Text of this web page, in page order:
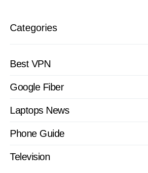
Categories
Best VPN
Google Fiber
Laptops News
Phone Guide
Television